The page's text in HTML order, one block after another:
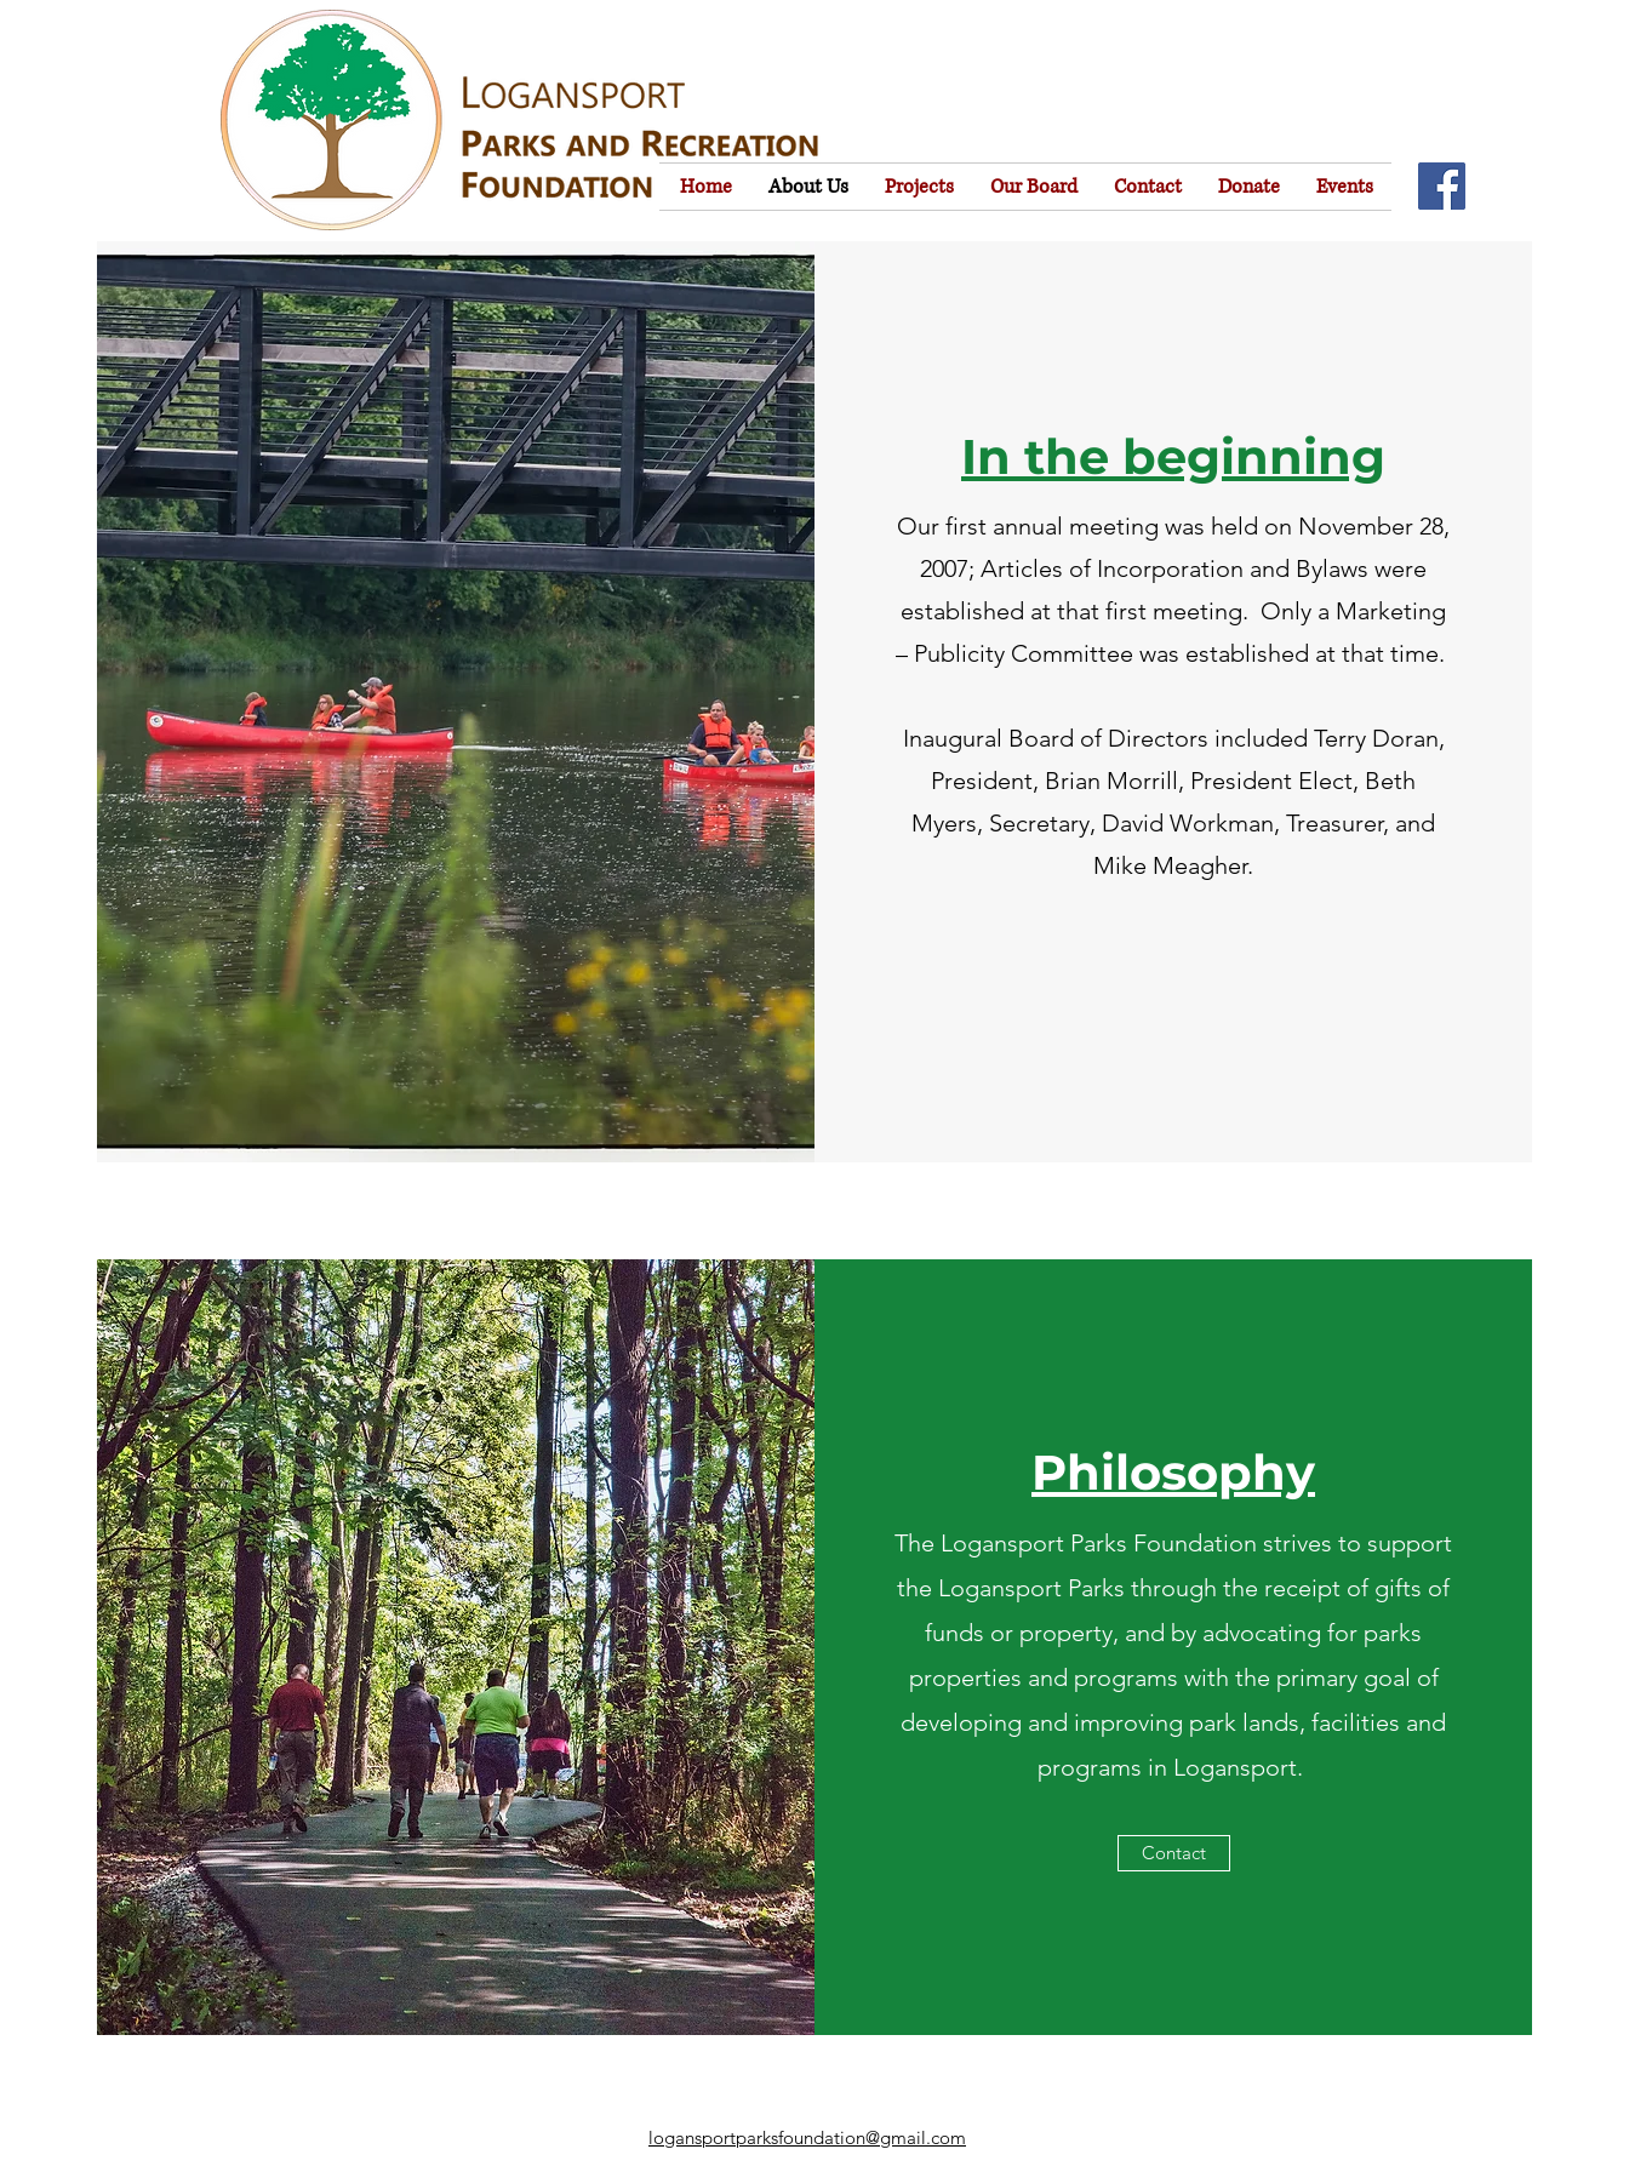
Home About Us Projects Our Board Contact Donate Events
In the beginning
Our first annual meeting was held on November 28,
2007; Articles of Incorporation and Bylaws were
established at that first meeting. Only a Marketing
– Publicity Committee was established at that time.
Inaugural Board of Directors included Terry Doran,
President, Brian Morrill, President Elect, Beth
Myers, Secretary, David Workman, Treasurer, and
Mike Meagher.
Philosophy
The Logansport Parks Foundation strives to support
the Logansport Parks through the receipt of gifts of
funds or property, and by advocating for parks
properties and programs with the primary goal of
developing and improving park lands, facilities and
programs in Logansport.
Contact
logansportparksfoundation@gmail.com